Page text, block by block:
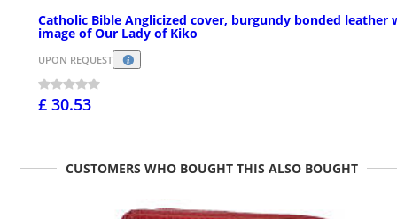
Catholic Bible Anglicized cover, burgundy bonded leather
image of Our Lady of Kiko
UPON REQUEST
£ 30.53
CUSTOMERS WHO BOUGHT THIS ALSO BOUGHT